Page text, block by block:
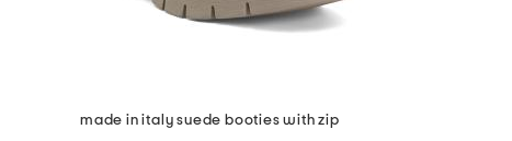
made in italy suede booties with zip